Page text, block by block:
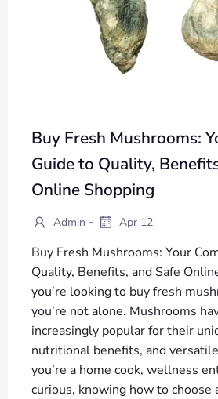
Buy Fresh Mushrooms:
Guide to Quality,
Online Shopping
Admin - Apr 12
Buy Fresh Mushrooms: Your
Quality, Benefits, and Safe
you’re looking to buy fresh
you’re not alone. Mushrooms
increasingly popular for their
nutritional benefits, and
you’re a home cook, wellness
curious, knowing how to choose